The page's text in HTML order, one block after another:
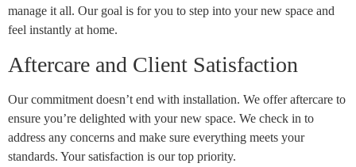
manage it all. Our goal is for you to step into your new space and
feel instantly at home.
Aftercare and Client Satisfaction
Our commitment doesn’t end with installation. We offer aftercare to
ensure you’re delighted with your new space. We check in to
address any concerns and make sure everything meets your
standards. Your satisfaction is our top priority.